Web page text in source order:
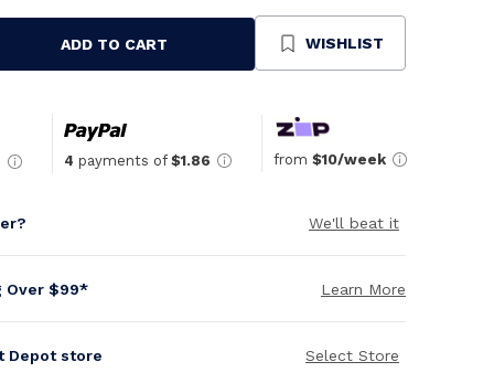
ADD TO CART WISHLIST
4 payments of $1.86 from $10/week
We'll beat it
Over $99* Learn More
Depot store Select Store